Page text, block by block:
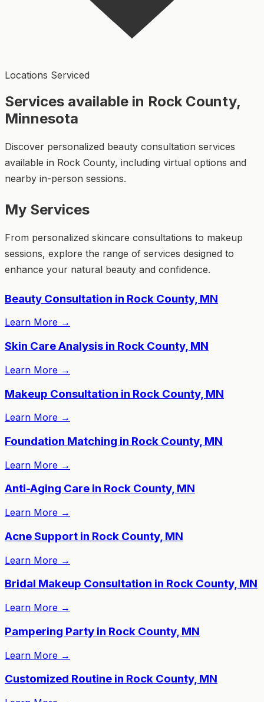
Locations Serviced
Services available in Rock County,
Minnesota
Discover personalized beauty consultation services
available in Rock County, including virtual options and
nearby in-person sessions.
My Services
From personalized skincare consultations to makeup
sessions, explore the range of services designed to
enhance your natural beauty and confidence.
Beauty Consultation in Rock County, MN
Learn More →
Skin Care Analysis in Rock County, MN
Learn More →
Makeup Consultation in Rock County, MN
Learn More →
Foundation Matching in Rock County, MN
Learn More →
Anti-Aging Care in Rock County, MN
Learn More →
Acne Support in Rock County, MN
Learn More →
Bridal Makeup Consultation in Rock County, MN
Learn More →
Pampering Party in Rock County, MN
Learn More →
Customized Routine in Rock County, MN